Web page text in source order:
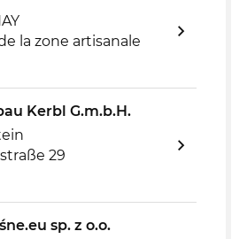
la zone artisanale
Kerbl G.m.b.H.
29
sp. z o.o.